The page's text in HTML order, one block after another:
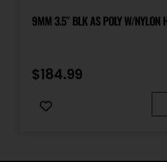
9MM 3.5″ BLK AS POLY W/NYLON
$184.99